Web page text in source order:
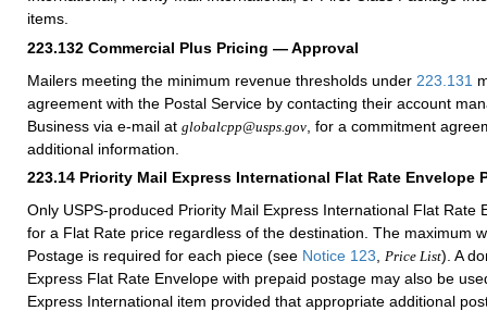
items.
223.132 Commercial Plus Pricing — Approval
Mailers meeting the minimum revenue thresholds under 223.131
agreement with the Postal Service by contacting their account
Business via e-mail at globalcpp@usps.gov , for a commitment
additional information.
223.14 Priority Mail Express International Flat Rate Envelope
Only USPS-produced Priority Mail Express International Flat Rate
for a Flat Rate price regardless of the destination. The maximum
Postage is required for each piece (see Notice 123 Price List). A
Express Flat Rate Envelope with prepaid postage may also be
Express International item provided that appropriate additional